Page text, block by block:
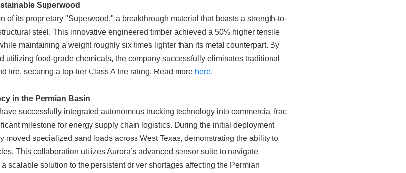
Superwood
of its proprietary "Superwood," a breakthrough material that boasts a strength-to-
steel. This innovative engineered timber achieved a 50% higher tensile
maintaining a weight roughly six times lighter than its metal counterpart. By
utilizing food-grade chemicals, the company successfully eliminates traditional
fire, securing a top-tier Class A fire rating. Read more here.
in the Permian Basin
successfully integrated autonomous trucking technology into commercial frac
milestone for energy supply chain logistics. During the initial deployment
moved specialized sand loads across West Texas, demonstrating the ability to
This collaboration utilizes Aurora’s advanced sensor suite to navigate
scalable solution to the persistent driver shortages affecting the Permian